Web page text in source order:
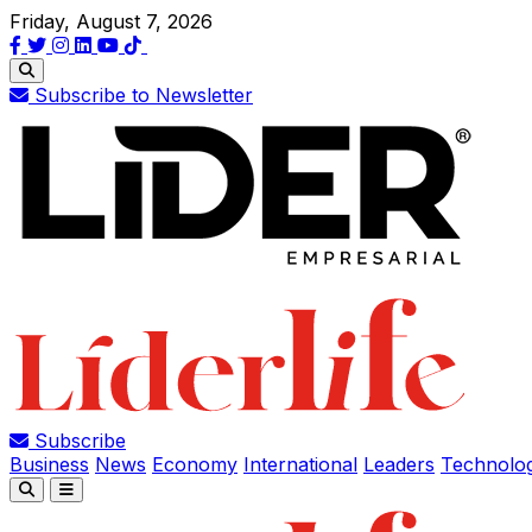
Friday, August 7, 2026
Subscribe to Newsletter
Subscribe
Business News Economy International Leaders